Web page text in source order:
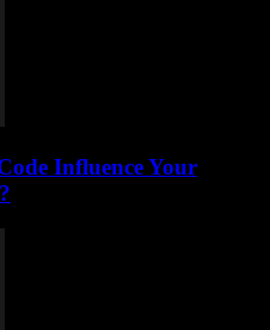
Influence Your